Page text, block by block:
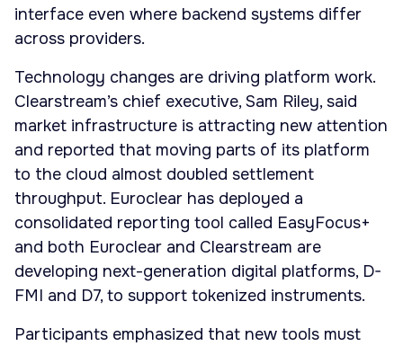
interface even where backend systems differ
across providers.
Technology changes are driving platform work.
Clearstream’s chief executive, Sam Riley, said
market infrastructure is attracting new attention
and reported that moving parts of its platform
to the cloud almost doubled settlement
throughput. Euroclear has deployed a
consolidated reporting tool called EasyFocus+
and both Euroclear and Clearstream are
developing next-generation digital platforms, D-
FMI and D7, to support tokenized instruments.
Participants emphasized that new tools must